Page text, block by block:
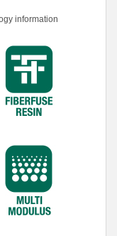
information